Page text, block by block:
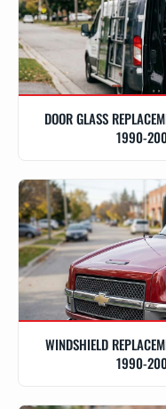
DOOR GLASS
1990-
WINDSHIELD
1990-